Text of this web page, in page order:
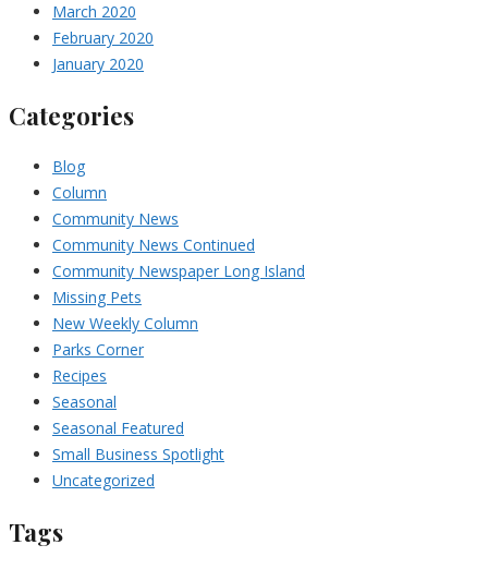
March 2020
February 2020
January 2020
Categories
Blog
Column
Community News
Community News Continued
Community Newspaper Long Island
Missing Pets
New Weekly Column
Parks Corner
Recipes
Seasonal
Seasonal Featured
Small Business Spotlight
Uncategorized
Tags